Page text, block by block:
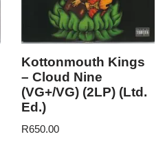
Kottonmouth Kings
– Cloud Nine
(VG+/VG) (2LP) (Ltd.
Ed.)
R650.00